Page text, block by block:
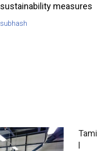
sustainability measures
subhash
Tami
l